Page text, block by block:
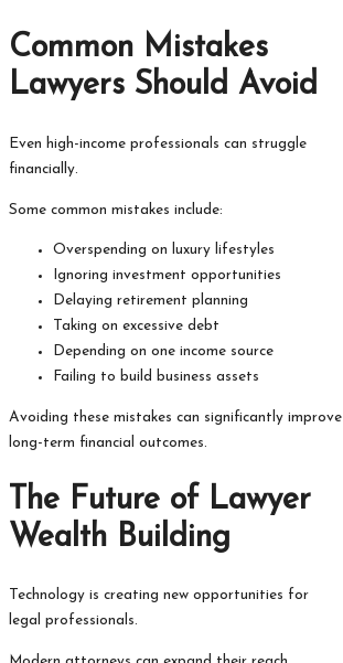
Common Mistakes
Lawyers Should Avoid
Even high-income professionals can struggle
financially.
Some common mistakes include:
Overspending on luxury lifestyles
Ignoring investment opportunities
Delaying retirement planning
Taking on excessive debt
Depending on one income source
Failing to build business assets
Avoiding these mistakes can significantly improve
long-term financial outcomes.
The Future of Lawyer
Wealth Building
Technology is creating new opportunities for
legal professionals.